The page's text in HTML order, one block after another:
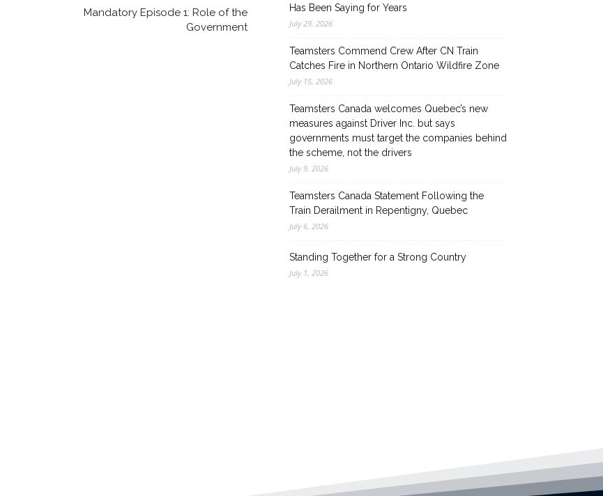
Mandatory Episode 1: Role of the
Government
Has Been Saying for Years
July 29, 2026
Teamsters Commend Crew After CN Train
Catches Fire in Northern Ontario Wildfire Zone
July 15, 2026
Teamsters Canada welcomes Quebec’s new
measures against Driver Inc. but says
governments must target the companies behind
the scheme, not the drivers
July 9, 2026
Teamsters Canada Statement Following the
Train Derailment in Repentigny, Quebec
July 6, 2026
Standing Together for a Strong Country
July 1, 2026